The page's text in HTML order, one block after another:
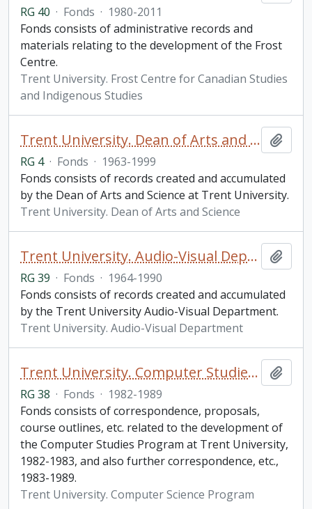
RG 40 · Fonds · 1980-2011
Fonds consists of administrative records and
materials relating to the development of the Frost
Centre.
Trent University. Frost Centre for Canadian Studies
and Indigenous Studies
Trent University. Dean of Arts and Science fonds
RG 4 · Fonds · 1963-1999
Fonds consists of records created and accumulated
by the Dean of Arts and Science at Trent University.
Trent University. Dean of Arts and Science
Trent University. Audio-Visual Department fonds
RG 39 · Fonds · 1964-1990
Fonds consists of records created and accumulated
by the Trent University Audio-Visual Department.
Trent University. Audio-Visual Department
Trent University. Computer Studies Program fonds
RG 38 · Fonds · 1982-1989
Fonds consists of correspondence, proposals,
course outlines, etc. related to the development of
the Computer Studies Program at Trent University,
1982-1983, and also further correspondence, etc.,
1983-1989.
Trent University. Computer Science Program